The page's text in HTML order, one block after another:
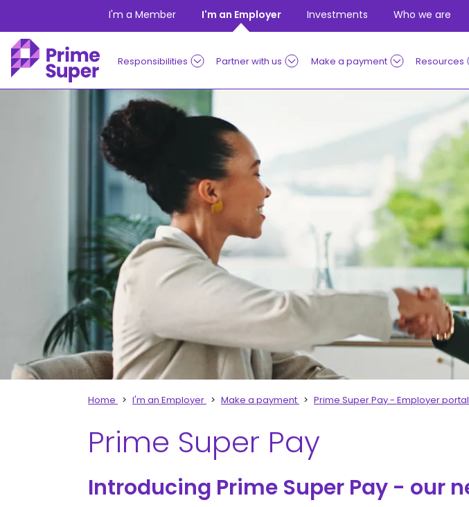
I'm a Member I'm an Employer Investments Who we are
Responsibilities Partner with us Make a payment Resources
Home I'm an Employer Make a payment Prime Super Pay - Employer portal
Prime Super Pay
Introducing Prime Super Pay - our